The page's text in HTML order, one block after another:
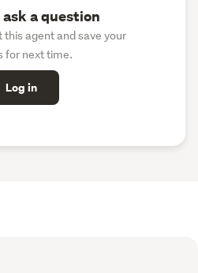
a question
this agent and save your
for next time.
Log in